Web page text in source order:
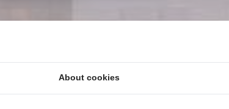
About cookies